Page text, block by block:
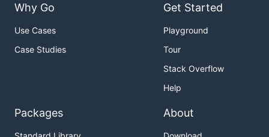
Why Go
Use Cases
Case Studies
Get Started
Playground
Tour
Stack Overflow
Help
Packages About